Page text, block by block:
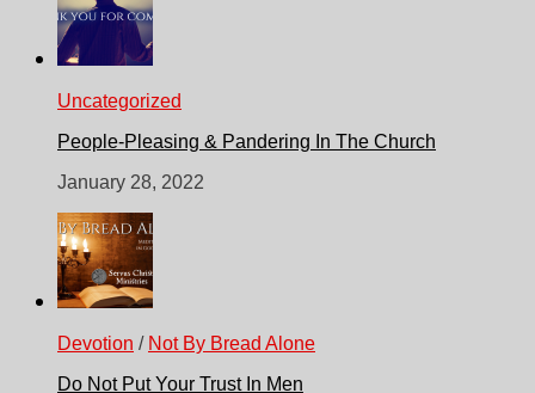
Uncategorized
People-Pleasing & Pandering In The Church
January 28, 2022
Devotion / Not By Bread Alone
Do Not Put Your Trust In Men